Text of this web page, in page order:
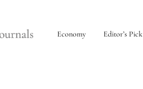
Economy Editor’s Pick